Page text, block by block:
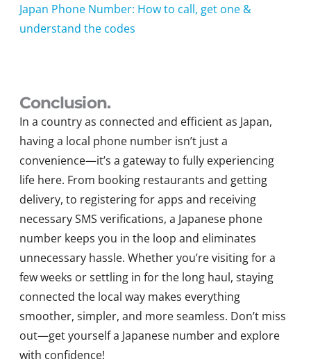
Japan Phone Number: How to call, get one &
understand the codes
Conclusion.
In a country as connected and efficient as Japan,
having a local phone number isn’t just a
convenience—it’s a gateway to fully experiencing
life here. From booking restaurants and getting
delivery, to registering for apps and receiving
necessary SMS verifications, a Japanese phone
number keeps you in the loop and eliminates
unnecessary hassle. Whether you’re visiting for a
few weeks or settling in for the long haul, staying
connected the local way makes everything
smoother, simpler, and more seamless. Don’t miss
out—get yourself a Japanese number and explore
with confidence!